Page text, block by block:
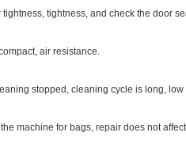
tightness, and check the door
air resistance.
stopped, cleaning cycle is long,
machine for bags, repair does not